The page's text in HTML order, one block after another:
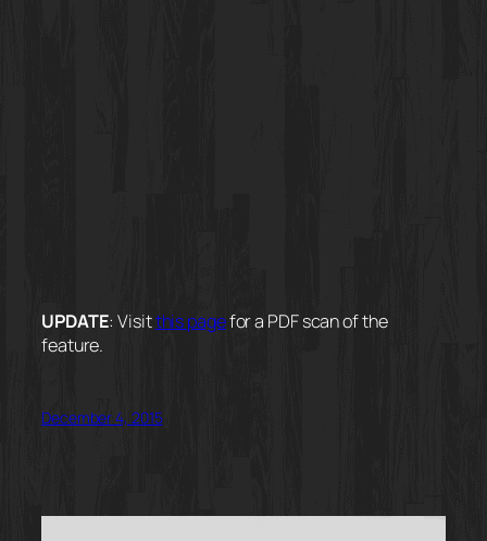
UPDATE: Visitthis pagefor a PDF scan of the
feature.
December 4, 2015